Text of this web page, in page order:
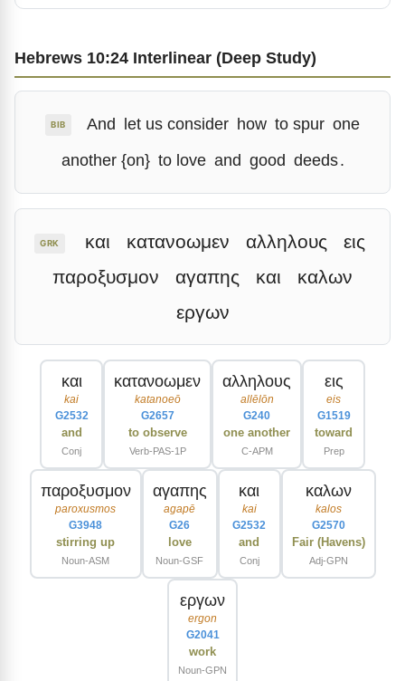
Hebrews 10:24 Interlinear (Deep Study)
BIB And let us consider how to spur one
another {on} to love and good deeds.
GRK και κατανοωμεν αλληλους
εις
παροξυσμον
αγαπης και
καλων
εργων
και
kai
G2532
and
Conj
κατανοωμεν
katanoeō
G2657
to observe
Verb-PAS-1P
αλληλους
allēlōn
G240
one another
C-APM
εις
eis
G1519
toward
Prep
παροξυσμον
paroxusmos
G3948
stirring up
Noun-ASM
αγαπης
agapē
G26
love
Noun-GSF
και
kai
G2532
and
Conj
καλων
kalos
G2570
Fair (Havens)
Adj-GPN
εργων
ergon
G2041
work
Noun-GPN